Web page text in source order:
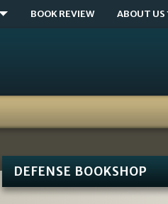
BOOK REVIEW ABOUT US
DEFENSE BOOKSHOP